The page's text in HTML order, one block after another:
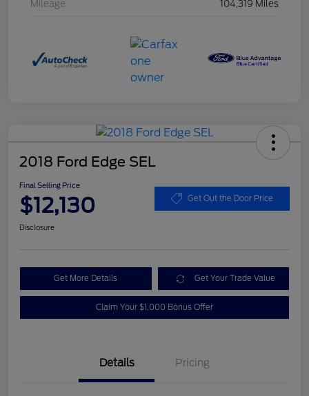
Mileage 104,319 Miles
2018 Ford Edge SEL
Final Selling Price
$12,130 Get Out the Door Price
Disclosure
Get More Details Get Your Trade Value
Claim Your $1,000 Bonus Offer
Details Pricing